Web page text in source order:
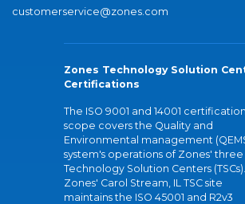
customerservice@zones.com
Zones Technology Solution
Certifications
The ISO 9001 and 14001
scope covers the Quality and
Environmental management
system's operations of Zones' three
Technology Solution Centers
Zones' Carol Stream, IL TSC site
maintains the ISO 45001 and R2v3